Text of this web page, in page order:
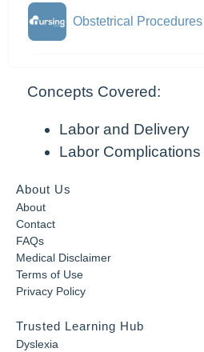
Obstetrical Procedures
Concepts Covered:
Labor and Delivery
Labor Complications
About Us
About
Contact
FAQs
Medical Disclaimer
Terms of Use
Privacy Policy
Trusted Learning Hub
Dyslexia